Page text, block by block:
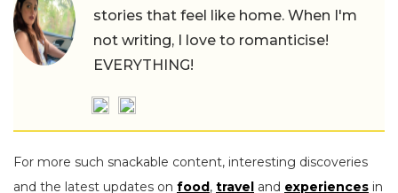
stories that feel like home. When I'm
not writing, I love to romanticise!
EVERYTHING!
For more such snackable content, interesting discoveries
and the latest updates on food, travel and experiences in